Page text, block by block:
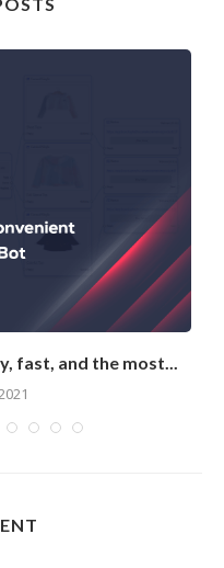
fast, and the most...